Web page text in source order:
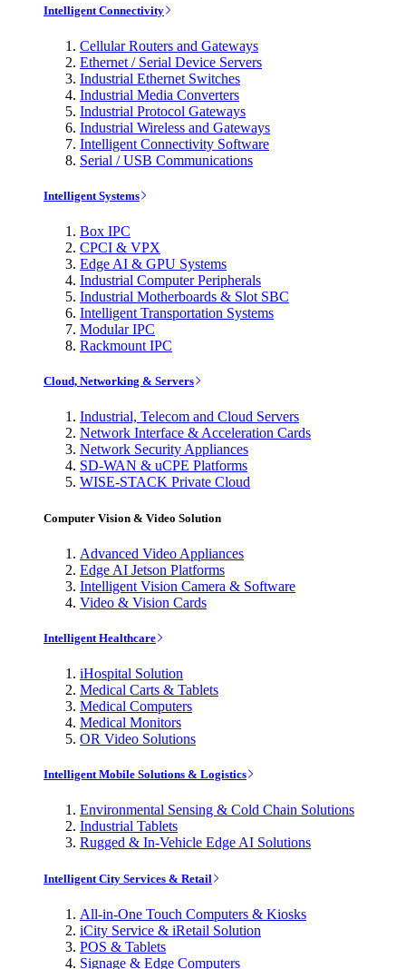
Intelligent Connectivity
Cellular Routers and Gateways
Ethernet / Serial Device Servers
Industrial Ethernet Switches
Industrial Media Converters
Industrial Protocol Gateways
Industrial Wireless and Gateways
Intelligent Connectivity Software
Serial / USB Communications
Intelligent Systems
Box IPC
CPCI & VPX
Edge AI & GPU Systems
Industrial Computer Peripherals
Industrial Motherboards & Slot SBC
Intelligent Transportation Systems
Modular IPC
Rackmount IPC
Cloud, Networking & Servers
Industrial, Telecom and Cloud Servers
Network Interface & Acceleration Cards
Network Security Appliances
SD-WAN & uCPE Platforms
WISE-STACK Private Cloud
Computer Vision & Video Solution
Advanced Video Appliances
Edge AI Jetson Platforms
Intelligent Vision Camera & Software
Video & Vision Cards
Intelligent Healthcare
iHospital Solution
Medical Carts & Tablets
Medical Computers
Medical Monitors
OR Video Solutions
Intelligent Mobile Solutions & Logistics
Environmental Sensing & Cold Chain Solutions
Industrial Tablets
Rugged & In-Vehicle Edge AI Solutions
Intelligent City Services & Retail
All-in-One Touch Computers & Kiosks
iCity Service & iRetail Solution
POS & Tablets
Signage & Edge Computers